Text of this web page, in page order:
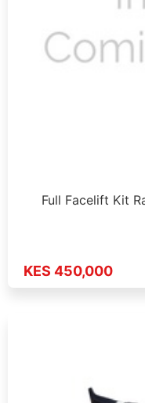
Full Facelift Kit
KES 450,000